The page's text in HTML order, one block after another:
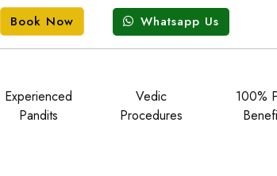
Book Now Whatsapp Us
Experienced
Pandits
Vedic
Procedures
100%